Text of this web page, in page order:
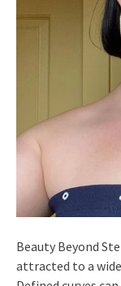
Beauty Beyond
attracted to a